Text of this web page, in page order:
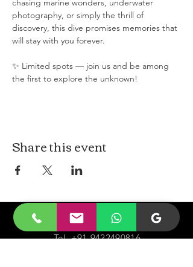
chasing marine wonders, underwater
photography, or simply the thrill of
discovery, this dive promises memories that
will stay with you forever.
✨ Limited spots — join us and be among
the first to explore the unknown!
Share this event
CONTACt US
Tel.+91-9422490816